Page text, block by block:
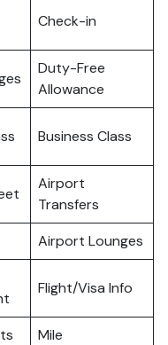
Check-in
Duty-Free
Allowance
Business Class
Airport
Transfers
Airport Lounges
Flight/Visa Info
Mile